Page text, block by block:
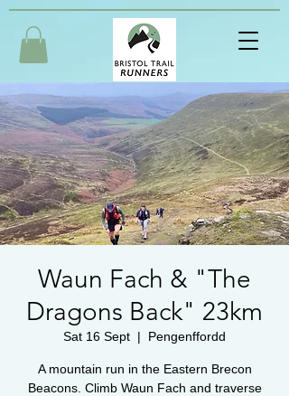
Waun Fach & "The
Dragons Back" 23km
Sat 16 Sept
  |
Pengenffordd
A mountain run in the Eastern Brecon
Beacons. Climb Waun Fach and traverse